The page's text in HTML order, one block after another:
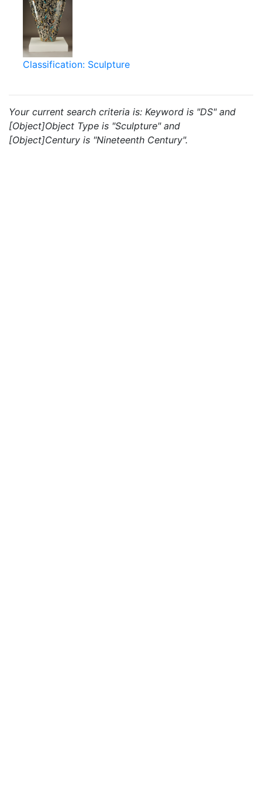
Classification: Sculpture
Your current search criteria is: Keyword is "DS" and
[Object]Object Type is "Sculpture" and
[Object]Century is "Nineteenth Century".